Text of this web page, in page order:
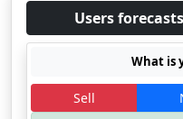
Users
What is
Sell